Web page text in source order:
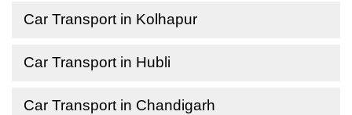
Car Transport in Kolhapur
Car Transport in Hubli
Car Transport in Chandigarh